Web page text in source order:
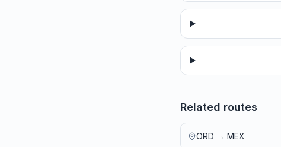
Related routes
ORD → MEX